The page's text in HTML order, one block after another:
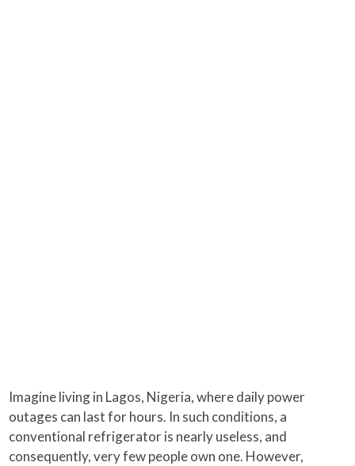
Imagine living in Lagos, Nigeria, where daily power
outages can last for hours. In such conditions, a
conventional refrigerator is nearly useless, and
consequently, very few people own one. However,